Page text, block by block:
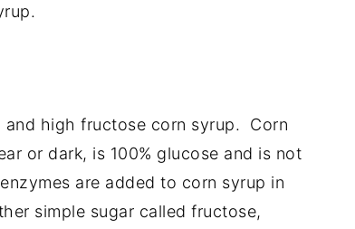
and high fructose corn syrup. Corn
or dark, is 100% glucose and is not
are added to corn syrup in
simple sugar called fructose,